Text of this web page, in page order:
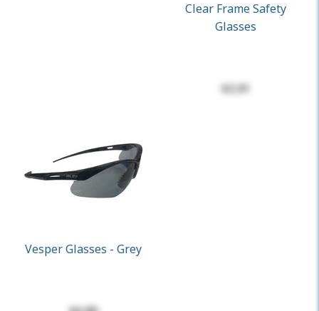
Clear Frame Safety
Glasses
$2.01
Vesper Glasses - Grey